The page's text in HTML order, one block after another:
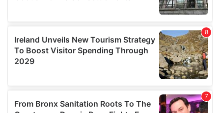
our social media, advertising and analytics partners who
may combine it with other information that you’ve
provided to them or that they’ve collected from your use
of their services.